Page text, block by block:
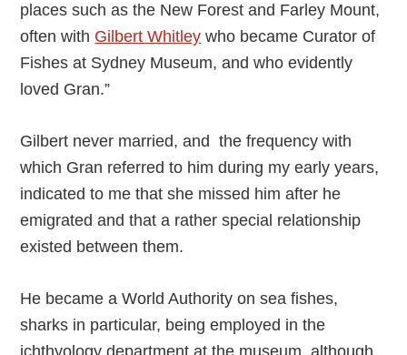
places such as the New Forest and Farley Mount,
often with Gilbert Whitley who became Curator of
Fishes at Sydney Museum, and who evidently
loved Gran.”
Gilbert never married, and the frequency with
which Gran referred to him during my early years,
indicated to me that she missed him after he
emigrated and that a rather special relationship
existed between them.
He became a World Authority on sea fishes,
sharks in particular, being employed in the
ichthyology department at the museum, although,